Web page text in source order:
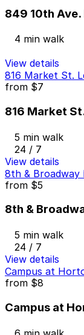
849 10th Ave.
4 min walk
View details
816 Market St.
from $7
816 Market
5 min walk
24 / 7
View details
8th & Broadway
from $5
8th &
5 min walk
24 / 7
View details
Campus at
from $8
Campus at